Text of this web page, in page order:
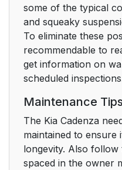
some of the typical
and squeaky
To eliminate these
recommendable to
get information on
scheduled
Maintenance
The Kia Cadenza
maintained to
longevity. Also follow
spaced in the owner